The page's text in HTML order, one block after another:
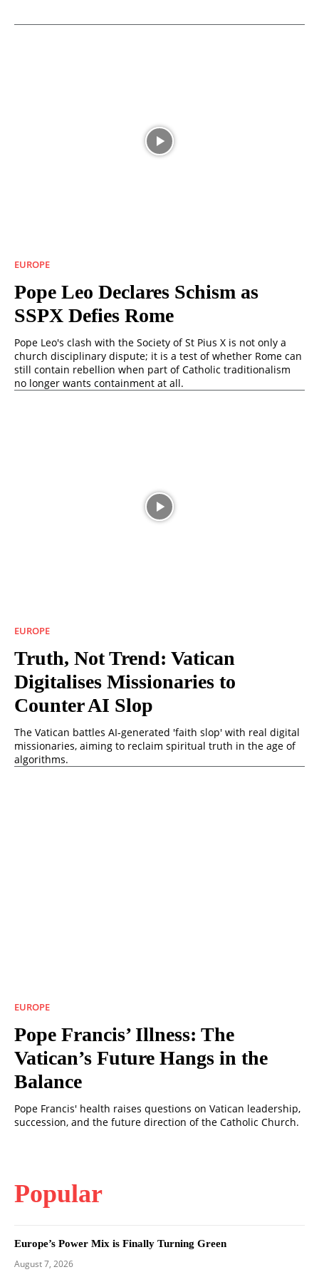
EUROPE
Pope Leo Declares Schism as
SSPX Defies Rome
Pope Leo's clash with the Society of St Pius X is not only a
church disciplinary dispute; it is a test of whether Rome can
still contain rebellion when part of Catholic traditionalism
no longer wants containment at all.
EUROPE
Truth, Not Trend: Vatican
Digitalises Missionaries to
Counter AI Slop
The Vatican battles AI-generated 'faith slop' with real digital
missionaries, aiming to reclaim spiritual truth in the age of
algorithms.
EUROPE
Pope Francis’ Illness: The
Vatican’s Future Hangs in the
Balance
Pope Francis' health raises questions on Vatican leadership,
succession, and the future direction of the Catholic Church.
Popular
Europe’s Power Mix is Finally Turning Green
August 7, 2026